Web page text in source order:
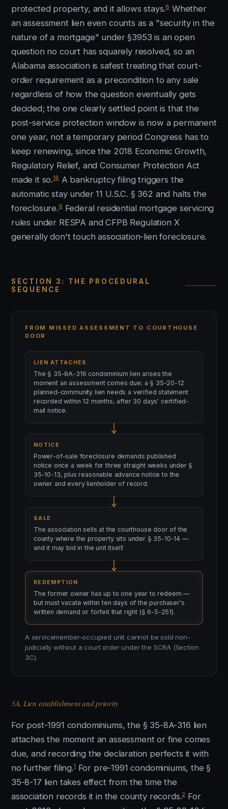
protected property, and it allows stays.8 Whether
an assessment lien even counts as a "security in the
nature of a mortgage" under §3953 is an open
question no court has squarely resolved, so an
Alabama association is safest treating that court-
order requirement as a precondition to any sale
regardless of how the question eventually gets
decided; the one clearly settled point is that the
post-service protection window is now a permanent
one year, not a temporary period Congress has to
keep renewing, since the 2018 Economic Growth,
Regulatory Relief, and Consumer Protection Act
made it so.18A bankruptcy filing triggers the
automatic stay under 11 U.S.C. § 362 and halts the
foreclosure.9Federal residential mortgage servicing
rules under RESPA and CFPB Regulation X
generally don't touch association-lien foreclosure.
SECTION 3: THE PROCEDURAL
SEQUENCE
FROM MISSED ASSESSMENT TO COURTHOUSE
DOOR
LIEN ATTACHES
The § 35-8A-316 condominium lien arises the
moment an assessment comes due; a § 35-20-12
planned-community lien needs a verified statement
recorded within 12 months, after 30 days' certified-
mail notice.
NOTICE
Power-of-sale foreclosure demands published
notice once a week for three straight weeks under §
35-10-13, plus reasonable advance notice to the
owner and every lienholder of record.
SALE
The association sells at the courthouse door of the
county where the property sits under § 35-10-14 —
and it may bid in the unit itself.
REDEMPTION
The former owner has up to one year to redeem —
but must vacate within ten days of the purchaser's
written demand or forfeit that right (§ 6-5-251).
A servicemember-occupied unit cannot be sold non-
judicially without a court order under the SCRA (Section
3C).
3A. Lien establishment and priority
For post-1991 condominiums, the § 35-8A-316 lien
attaches the moment an assessment or fine comes
due, and recording the declaration perfects it with
no further filing.1For pre-1991 condominiums, the §
35-8-17 lien takes effect from the time the
association records it in the county records.2For